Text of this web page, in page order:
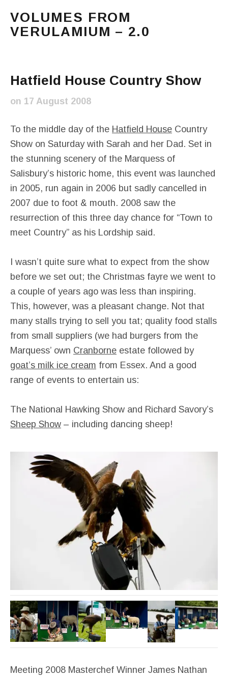
VOLUMES FROM
VERULAMIUM – 2.0
Hatfield House Country Show
on 17 August 2008
To the middle day of the Hatfield House Country
Show on Saturday with Sarah and her Dad. Set in
the stunning scenery of the Marquess of
Salisbury’s historic home, this event was launched
in 2005, run again in 2006 but sadly cancelled in
2007 due to foot & mouth. 2008 saw the
resurrection of this three day chance for “Town to
meet Country” as his Lordship said.
I wasn’t quite sure what to expect from the show
before we set out; the Christmas fayre we went to
a couple of years ago was less than inspiring.
This, however, was a pleasant change. Not that
many stalls trying to sell you tat; quality food stalls
from small suppliers (we had burgers from the
Marquess’ own Cranborne estate followed by
goat’s milk ice cream from Essex. And a good
range of events to entertain us:
The National Hawking Show and Richard Savory’s
Sheep Show – including dancing sheep!
Meeting 2008 Masterchef Winner James Nathan